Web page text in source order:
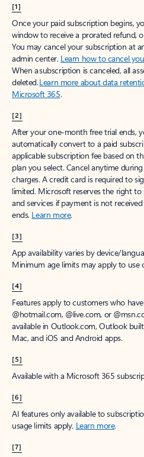
[1]
Once your paid subscription begins,
window to receive a prorated refund,
You may cancel your subscription at
admin center. Learn how to cancel
When a subscription is canceled, all
deleted.Learn more about data
Microsoft 365.
[2]
After your one-month free trial ends,
automatically convert to a paid
applicable subscription fee based on
plan you select. Cancel anytime
charges. A credit card is required to
limited. Microsoft reserves the right
and services if payment is not
ends. Learn more.
[3]
App availability varies by device/
Minimum age limits may apply to use
[4]
Features apply to customers who
@hotmail.com, @live.com, or
available in Outlook.com, Outlook
Mac, and iOS and Android apps.
[5]
Available with a Microsoft 365
[6]
AI features only available to
usage limits apply. Learn more.
[7]